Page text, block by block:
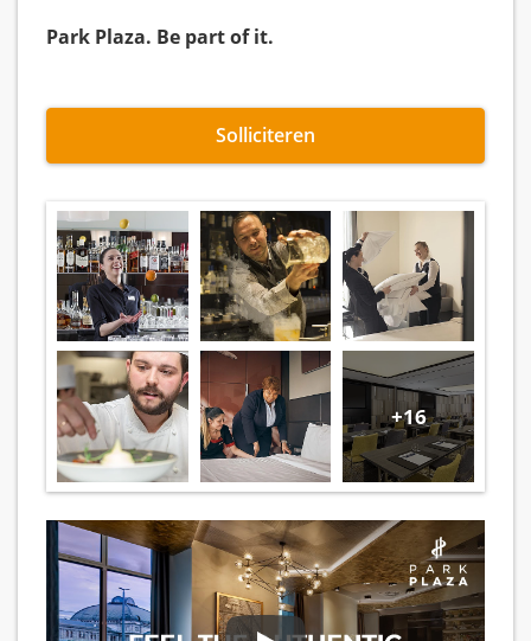
Park Plaza. Be part of it.
Solliciteren
+16